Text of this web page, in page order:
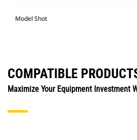
Model Shot
COMPATIBLE
Maximize Your Equipment Investment